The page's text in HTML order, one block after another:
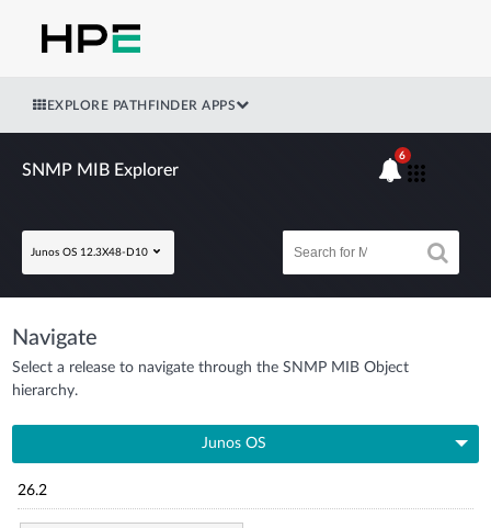
EXPLORE PATHFINDER APPS
SNMP MIB Explorer
Junos OS 12.3X48-D10
6
Navigate
Select a release to navigate through the SNMP MIB Object
hierarchy.
Junos OS
26.2